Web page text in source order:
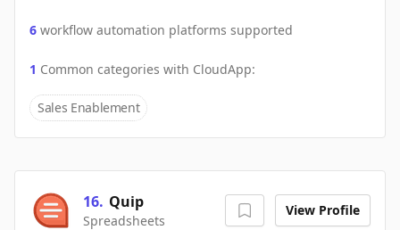
6 workflow automation platforms supported
1 Common categories with CloudApp:
Sales Enablement
16. Quip
Spreadsheets
View Profile